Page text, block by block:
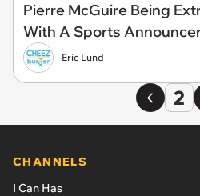
Pierre McGuire Being
With A Sports
Eric Lund
2
CHANNELS
I Can Has